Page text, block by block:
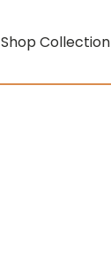
Shop Collection